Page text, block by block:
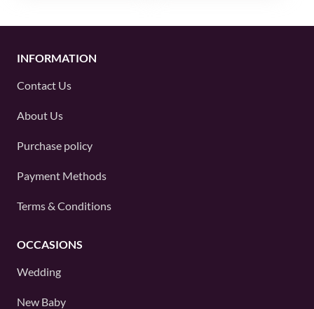
INFORMATION
Contact Us
About Us
Purchase policy
Payment Methods
Terms & Conditions
OCCASIONS
Wedding
New Baby